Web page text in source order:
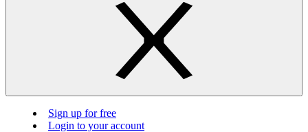
Sign up for free
Login to your account